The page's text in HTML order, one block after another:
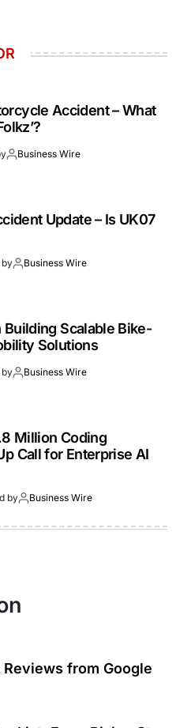
Accident – What
Business Wire
Update – Is UK07
by Business Wire
Scalable Bike-
Solutions
by Business Wire
Million Coding
Call for Enterprise AI
by Business Wire
from Google